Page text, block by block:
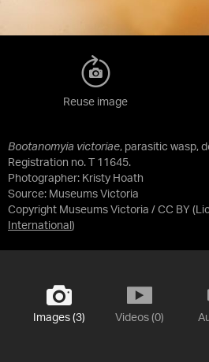
Bootanomyia victoriae, parasitic wasp,
Registration no. T 11645.
Photographer: Kristy Hoath
Source: Museums Victoria
Copyright Museums Victoria / CC BY
International )
Reuse image
Images (3) Videos (0)